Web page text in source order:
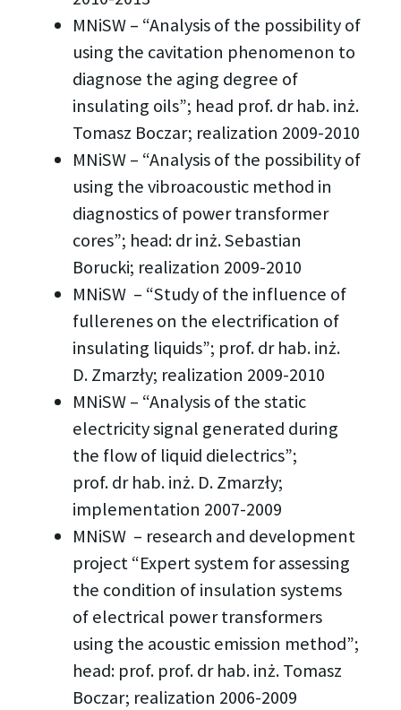
MNiSW – “Analysis of the possibility of
using the cavitation phenomenon to
diagnose the aging degree of
insulating oils”; head prof. dr hab. inż.
Tomasz Boczar; realization 2009-2010
MNiSW – “Analysis of the possibility of
using the vibroacoustic method in
diagnostics of power transformer
cores”; head: dr inż. Sebastian
Borucki; realization 2009-2010
MNiSW – “Study of the influence of
fullerenes on the electrification of
insulating liquids”; prof. dr hab. inż.
D. Zmarzły; realization 2009-2010
MNiSW – “Analysis of the static
electricity signal generated during
the flow of liquid dielectrics”;
prof. dr hab. inż. D. Zmarzły;
implementation 2007-2009
MNiSW – research and development
project “Expert system for assessing
the condition of insulation systems
of electrical power transformers
using the acoustic emission method”;
head: prof. prof. dr hab. inż. Tomasz
Boczar; realization 2006-2009